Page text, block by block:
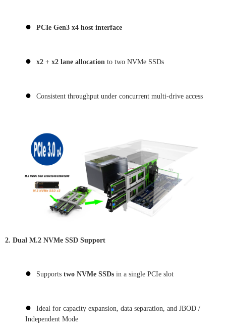
● PCIe Gen3 x4 host interface
● x2 + x2 lane allocation to two NVMe SSDs
● Consistent throughput under concurrent multi-drive access
2. Dual M.2 NVMe SSD Support
● Supports two NVMe SSDs in a single PCIe slot
●
Ideal for capacity expansion, data separation, and JBOD /
Independent Mode